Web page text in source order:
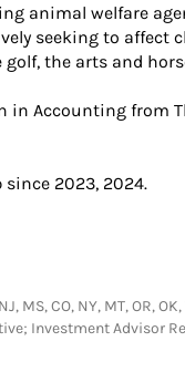
animal welfare
seeking to affect
the arts and
Accounting from
2023, 2024.
MS, CO, NY, MT, OR,
Investment Advisor